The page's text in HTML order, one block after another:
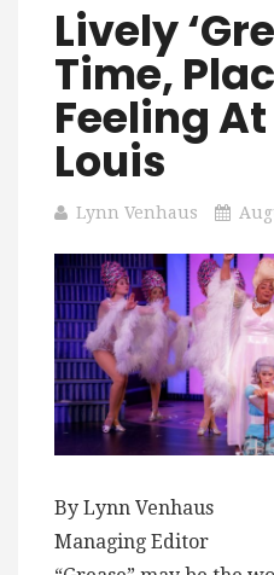
Lively
Time,
Feeling
Louis
Lynn Venhaus
By Lynn Venhaus
Managing Editor